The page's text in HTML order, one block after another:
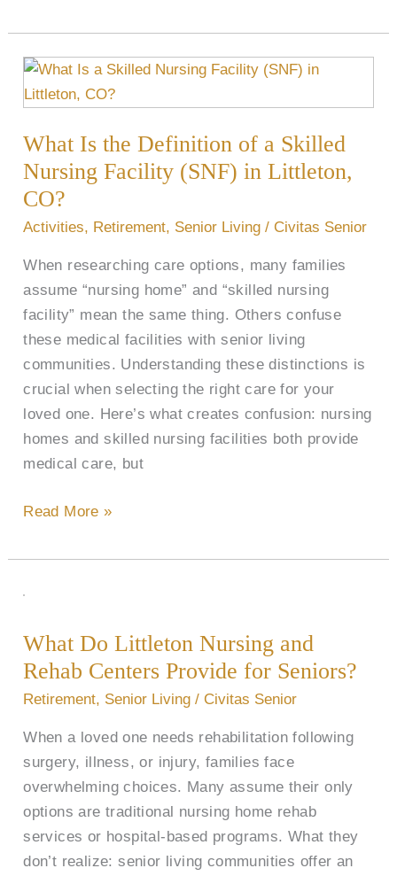
What Is the Definition of a Skilled
Nursing Facility (SNF) in Littleton,
CO?
Activities, Retirement, Senior Living / Civitas Senior
When researching care options, many families
assume “nursing home” and “skilled nursing
facility” mean the same thing. Others confuse
these medical facilities with senior living
communities. Understanding these distinctions is
crucial when selecting the right care for your
loved one. Here’s what creates confusion: nursing
homes and skilled nursing facilities both provide
medical care, but
What
Is
Definition
of
a
Facility
(SNF)
in
Littleton,
CO?
Read More »
What Do Littleton Nursing and
Rehab Centers Provide for Seniors?
Retirement, Senior Living / Civitas Senior
When a loved one needs rehabilitation following
surgery, illness, or injury, families face
overwhelming choices. Many assume their only
options are traditional nursing home rehab
services or hospital-based programs. What they
don’t realize: senior living communities offer an
What
Littleton
Nursing
and
Centers
Provide
for
Seniors?